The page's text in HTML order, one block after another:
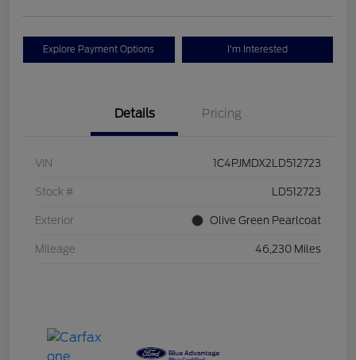
Explore Payment Options I'm Interested
Details Pricing
VIN 1C4PJMDX2LD512723
Stock # LD512723
Exterior Olive Green Pearlcoat
Mileage 46,230 Miles